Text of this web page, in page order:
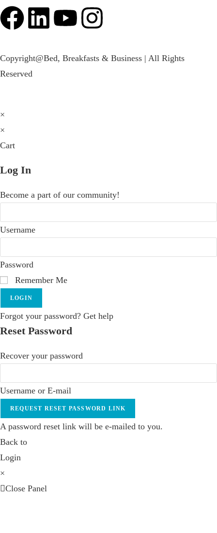
Copyright@Bed, Breakfasts & Business | All Rights
Reserved
×
×
Cart
Log In
Become a part of our community!
Username
Password
Remember Me
LOGIN
Forgot your password? Get help
Reset Password
Recover your password
Username or E-mail
REQUEST RESET PASSWORD LINK
A password reset link will be e-mailed to you.
Back to
Login
×
Close Panel